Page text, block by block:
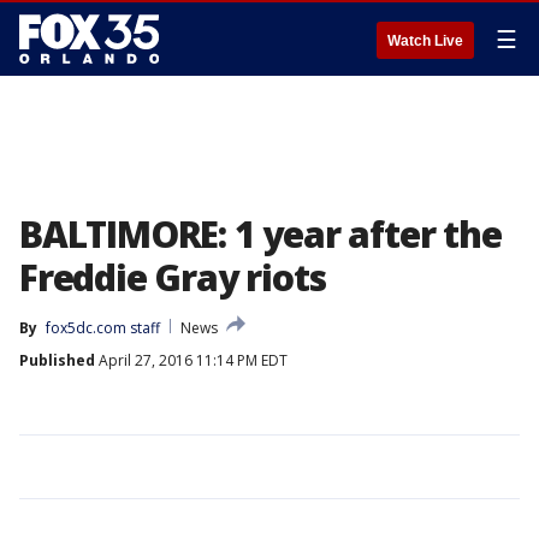
Watch Live ☰
BALTIMORE: 1 year after the
Freddie Gray riots
By fox5dc.com staff
News
Published April 27, 2016 11:14 PM EDT